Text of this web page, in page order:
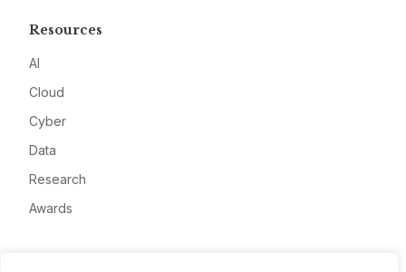
Resources
AI
Cloud
Cyber
Data
Research
Awards